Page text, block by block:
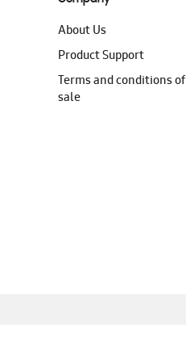
About Us
Product Support
Terms and conditions of
sale